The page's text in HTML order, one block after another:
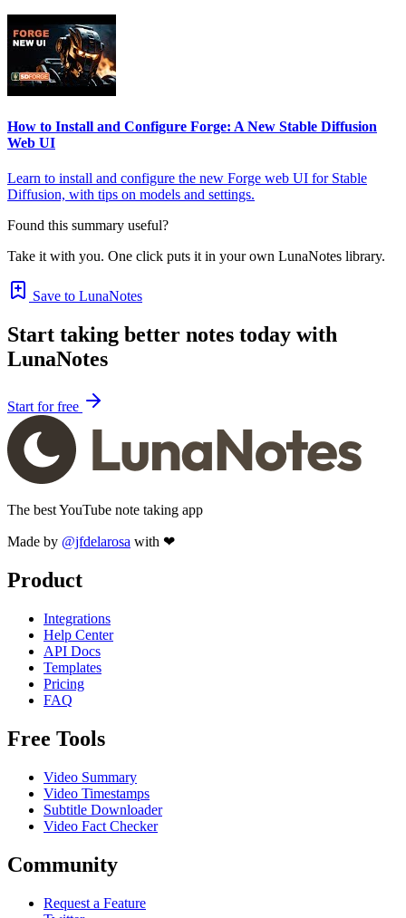
How to Install and Configure Forge: A New Stable Diffusion
Web UI
Learn to install and configure the new Forge web UI for Stable
Diffusion, with tips on models and settings.
Found this summary useful?
Take it with you. One click puts it in your own LunaNotes library.
Save to LunaNotes
Start taking better notes today with
LunaNotes
Start for free
The best YouTube note taking app
Made by @jfdelarosa with ❤
Product
Integrations
Help Center
API Docs
Templates
Pricing
FAQ
Free Tools
Video Summary
Video Timestamps
Subtitle Downloader
Video Fact Checker
Community
Request a Feature